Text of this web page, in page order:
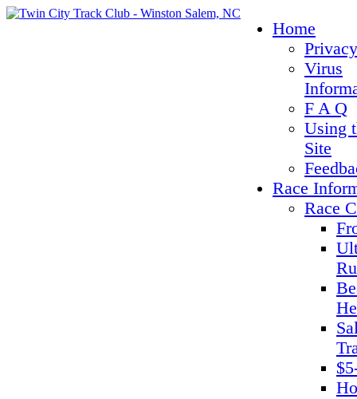
Home
Virus
F A Q
Using
Site
Race
Race